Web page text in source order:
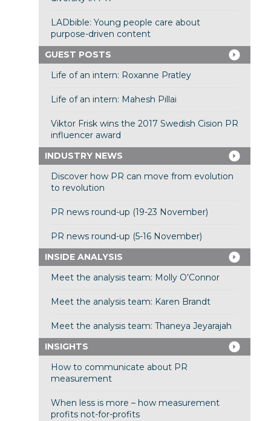
LADbible: Young people care about
purpose-driven content
GUEST POSTS
Life of an intern: Roxanne Pratley
Life of an intern: Mahesh Pillai
Viktor Frisk wins the 2017 Swedish Cision PR
influencer award
INDUSTRY NEWS
Discover how PR can move from evolution
to revolution
PR news round-up (19-23 November)
PR news round-up (5-16 November)
INSIDE ANALYSIS
Meet the analysis team: Molly O’Connor
Meet the analysis team: Karen Brandt
Meet the analysis team: Thaneya Jeyarajah
INSIGHTS
How to communicate about PR
measurement
When less is more – how measurement
profits not-for-profits